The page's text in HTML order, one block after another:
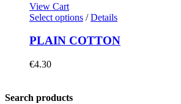
View Cart
Select options / Details
PLAIN COTTON
€4.30
Search products